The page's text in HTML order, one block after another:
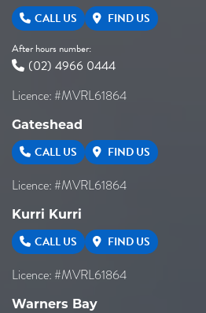
CALL US FIND US
After hours number:
(02) 4966 0444
Licence: #MVRL61864
Gateshead
CALL US FIND US
Licence: #MVRL61864
Kurri Kurri
CALL US FIND US
Licence: #MVRL61864
Warners Bay